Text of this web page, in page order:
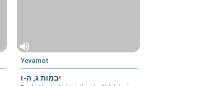
volume_up
Yevamot
יבמות ג, ה-ו